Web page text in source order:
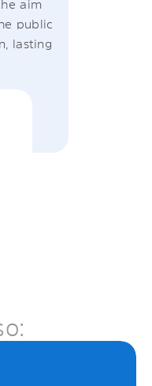
aim
public
lasting